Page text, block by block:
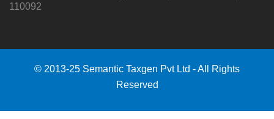
110092
© 2013-25 Semantic Taxgen Pvt Ltd - All Rights
Reserved